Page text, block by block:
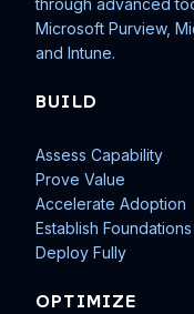
through advanced
Microsoft Purview,
and Intune.
BUILD
Assess Capability
Prove Value
Accelerate Adoption
Establish Foundations
Deploy Fully
OPTIMIZE